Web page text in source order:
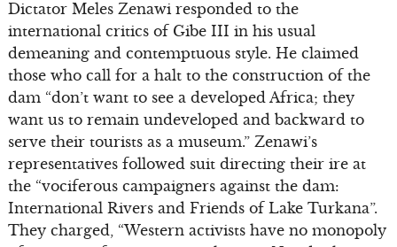
Dictator Meles Zenawi responded to the
international critics of Gibe III in his usual
demeaning and contemptuous style. He claimed
those who call for a halt to the construction of the
dam “don’t want to see a developed Africa; they
want us to remain undeveloped and backward to
serve their tourists as a museum.” Zenawi’s
representatives followed suit directing their ire at
the “vociferous campaigners against the dam:
International Rivers and Friends of Lake Turkana”.
They charged, “Western activists have no monopoly